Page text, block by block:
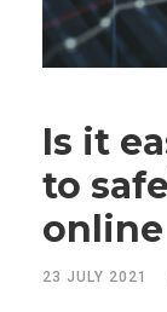
Is it
to
online
23 JULY 2021